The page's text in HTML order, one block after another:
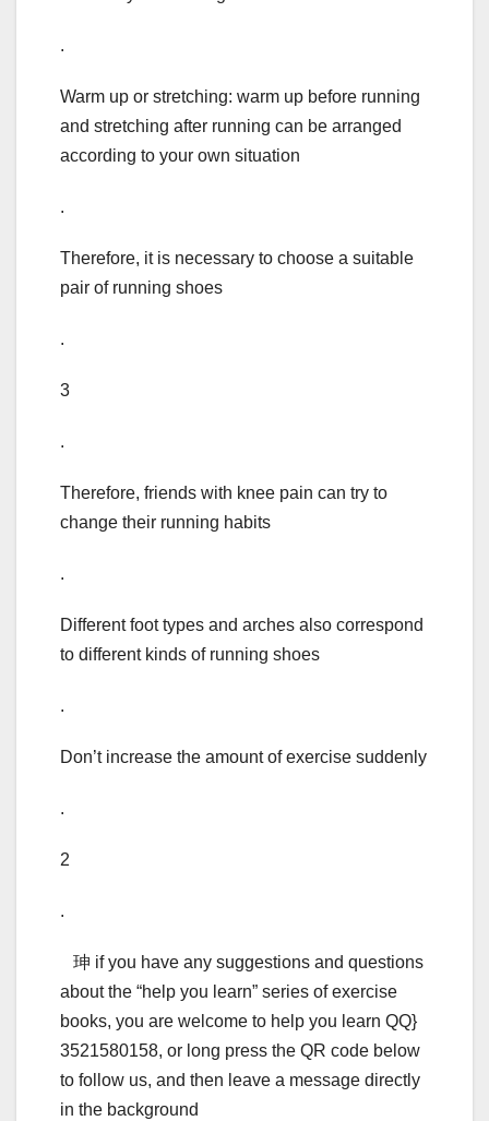
.
Warm up or stretching: warm up before running
and stretching after running can be arranged
according to your own situation
.
Therefore, it is necessary to choose a suitable
pair of running shoes
.
3
.
Therefore, friends with knee pain can try to
change their running habits
.
Different foot types and arches also correspond
to different kinds of running shoes
.
Don’t increase the amount of exercise suddenly
.
2
.
珅 if you have any suggestions and questions
about the “help you learn” series of exercise
books, you are welcome to help you learn QQ}
3521580158, or long press the QR code below
to follow us, and then leave a message directly
in the background